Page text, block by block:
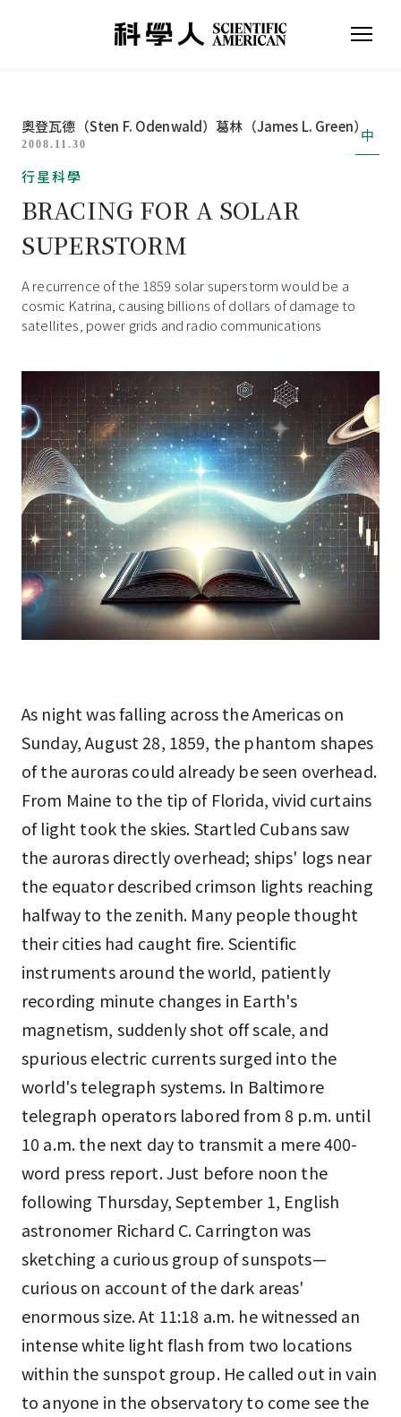
奧登瓦德（Sten F. Odenwald）葛林（James L. Green）
2008.11.30 中
行星科學
BRACING FOR A SOLAR
SUPERSTORM
A recurrence of the 1859 solar superstorm would be a
cosmic Katrina, causing billions of dollars of damage to
satellites, power grids and radio communications
As night was falling across the Americas on
Sunday, August 28, 1859, the phantom shapes
of the auroras could already be seen overhead.
From Maine to the tip of Florida, vivid curtains
of light took the skies. Startled Cubans saw
the auroras directly overhead; ships' logs near
the equator described crimson lights reaching
halfway to the zenith. Many people thought
their cities had caught fire. Scientific
instruments around the world, patiently
recording minute changes in Earth's
magnetism, suddenly shot off scale, and
spurious electric currents surged into the
world's telegraph systems. In Baltimore
telegraph operators labored from 8 p.m. until
10 a.m. the next day to transmit a mere 400-
word press report. Just before noon the
following Thursday, September 1, English
astronomer Richard C. Carrington was
sketching a curious group of sunspots—
curious on account of the dark areas'
enormous size. At 11:18 a.m. he witnessed an
intense white light flash from two locations
within the sunspot group. He called out in vain
to anyone in the observatory to come see the